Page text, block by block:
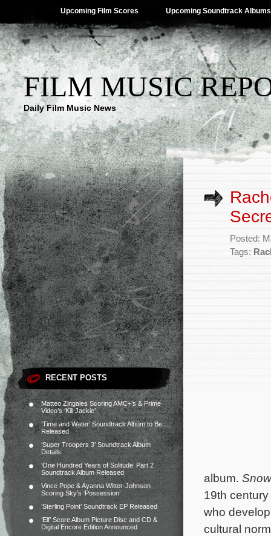
Upcoming Film Scores Upcoming Soundtrack Albums
FILM MUSIC
Daily Film Music News
RECENT POSTS
Matteo Zingales Scoring AMC+’s & Prime
Video’s ‘Kill Jackie’
‘Time and Water’ Soundtrack Album to Be
Released
‘Super Troopers 3’ Soundtrack Album
Details
‘One Hundred Years of Solitude’ Part 2
Soundtrack Album Released
Vince Pope & Ayanna Witter-Johnson
Scoring Sky’s ‘Possession’
‘Sterling Point’ Soundtrack EP Released
‘Elf’ Score Album Picture Disc and CD &
Digital Encore Edition Announced
Posted:
Tags:
album.
19th
who
cultural